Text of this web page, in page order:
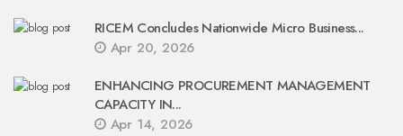
RICEM Concludes Nationwide Micro Business...
Apr 20, 2026
ENHANCING PROCUREMENT MANAGEMENT
CAPACITY IN...
Apr 14, 2026